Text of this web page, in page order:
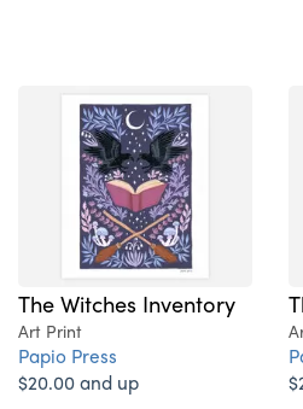
The Witches Inventory
Art Print
Papio Press
$20.00 and up